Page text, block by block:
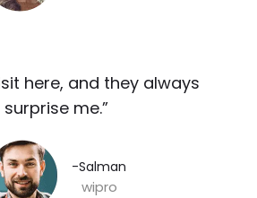
here, and they always
surprise me.”​
-Salman​
wipro